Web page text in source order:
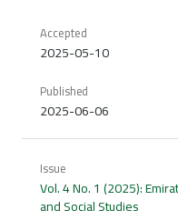
Accepted
2025-05-10
Published
2025-06-06
Issue
Vol. 4 No. 1 (2025):
and Social Studies